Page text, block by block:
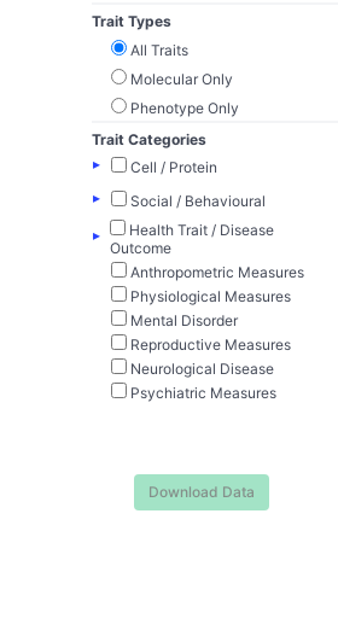
Trait Types
All Traits
Molecular Only
Phenotype Only
Trait Categories
▸
Cell / Protein
▸
Social / Behavioural
▸
Health Trait / Disease
Outcome
Anthropometric Measures
Physiological Measures
Mental Disorder
Reproductive Measures
Neurological Disease
Psychiatric Measures
Download Data